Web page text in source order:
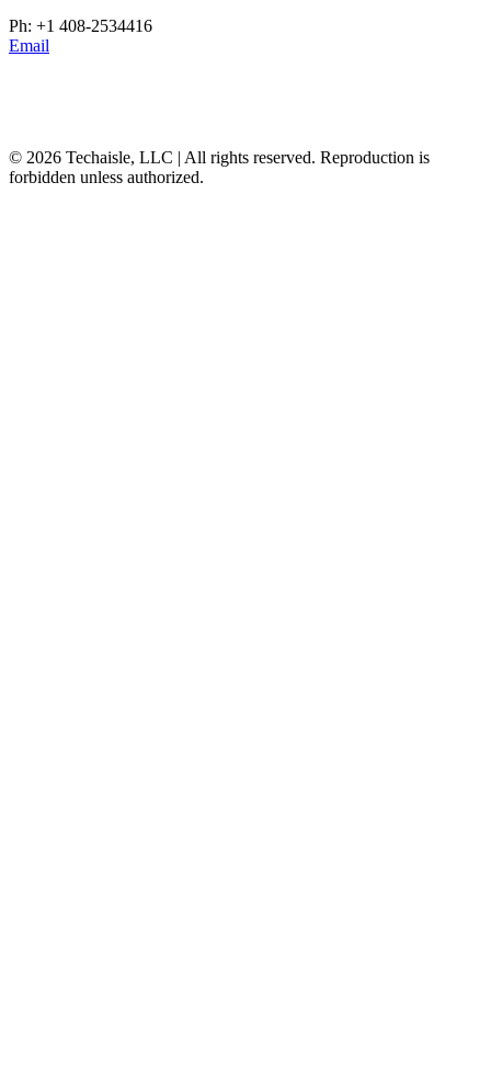
Ph: +1 408-2534416
Email
© 2026 Techaisle, LLC | All rights reserved. Reproduction is
forbidden unless authorized.